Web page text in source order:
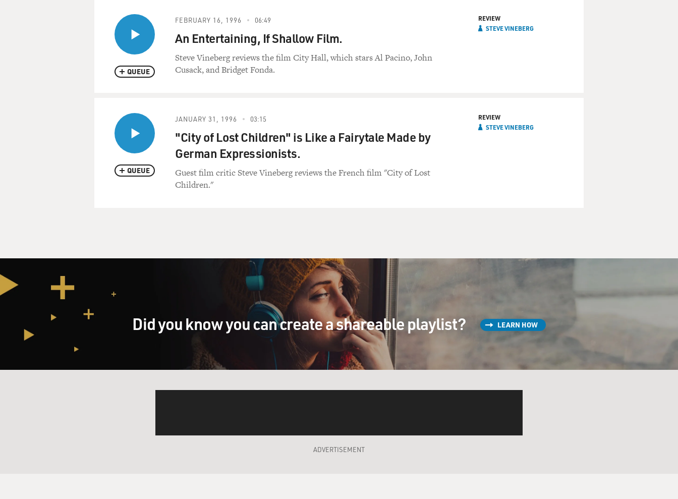
QUEUE
FEBRUARY 16, 1996 06:49
An Entertaining, If Shallow Film.
Steve Vineberg reviews the film City Hall, which stars Al Pacino, John
Cusack, and Bridget Fonda.
REVIEW
STEVE VINEBERG
QUEUE
JANUARY 31, 1996 03:15
"City of Lost Children" is Like a Fairytale Made by
German Expressionists.
Guest film critic Steve Vineberg reviews the French film "City of Lost
Children."
REVIEW
STEVE VINEBERG
Did you know you can create a shareable playlist? LEARN HOW
ADVERTISEMENT